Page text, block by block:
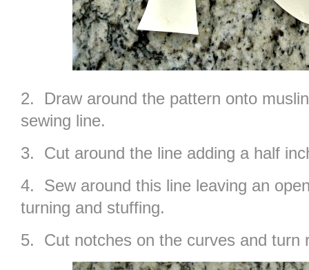
2. Draw around the pattern onto
sewing line.
3. Cut around the line adding a half
4. Sew around this line leaving an
turning and stuffing.
5. Cut notches on the curves and turn